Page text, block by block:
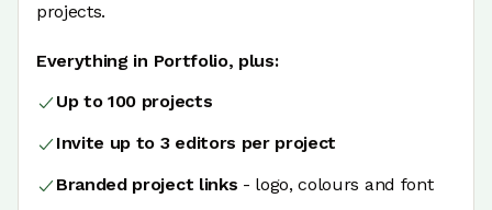
projects.
Everything in Portfolio, plus:
Up to 100 projects
Invite up to 3 editors per project
Branded project links - logo, colours and font